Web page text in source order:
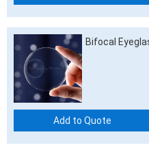
Bifocal
Add to Quote